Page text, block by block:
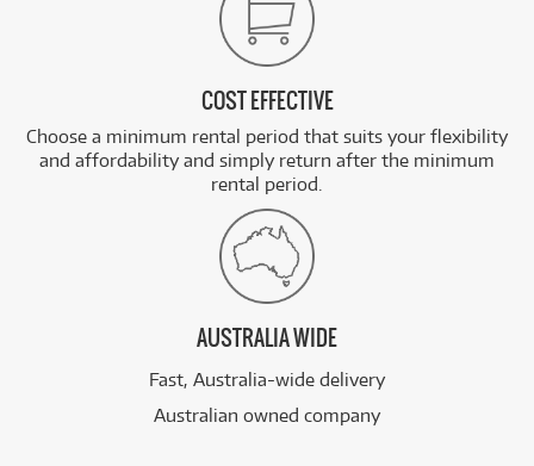
COST EFFECTIVE
Choose a minimum rental period that suits your flexibility
and affordability and simply return after the minimum
rental period.
AUSTRALIA WIDE
Fast, Australia-wide delivery
Australian owned company